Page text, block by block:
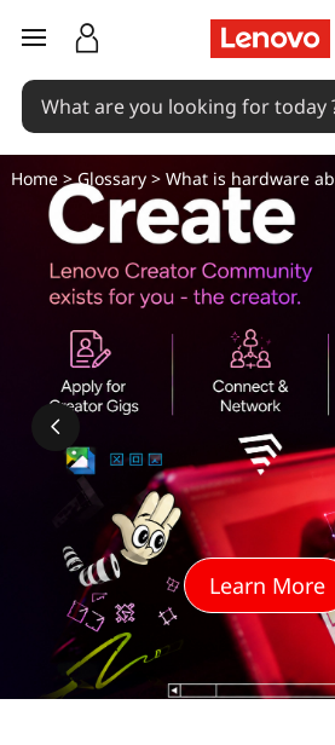
W
h
a
t
e
skip to main content
Learn More
Home>Glossary> What is hardware